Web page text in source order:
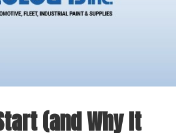
(and Why It